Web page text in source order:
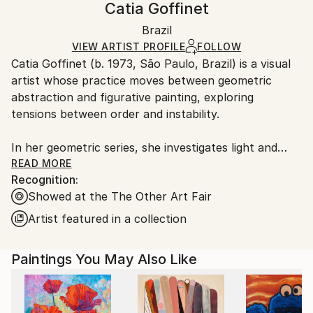
Certificate is Included
Packaging:
Ships in a Crate
Ships in a wooden crate for additional protection of
heavy or oversized artworks. Artists are responsible
for packaging and adhering to Saatchi Art’s
packaging guidelines.
Ships From:
Brazil.
Customs:
country's regulations for exporting valuable
artworks.
Catia Goffinet
Brazil
VIEW ARTIST PROFILE FOLLOW
Catia Goffinet (b. 1973, São Paulo, Brazil) is a visual
artist whose practice moves between geometric
abstraction and figurative painting, exploring
tensions between order and instability.
In her geometric series, she investigates light and
shadow as structural elements that shape
perception, creating minimal compositions that evoke
balance, silence, and spatial expansion.
In parallel, her paintings on aluminum introduce the
of falling or suspension traverse rigid surfaces,
creating a friction between the permanence of the
material and the instability of human experience. The
READ MORE
Recognition:
Showed at the The Other Art Fair
Artist featured in a collection
Paintings You May Also Like